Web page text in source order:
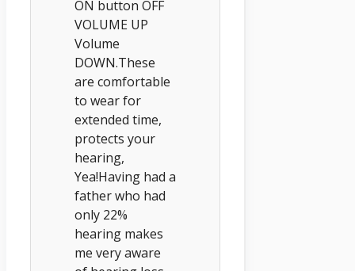
ON button OFF
VOLUME UP
Volume
DOWN.These
are comfortable
to wear for
extended time,
protects your
hearing,
Yea!Having had a
father who had
only 22%
hearing makes
me very aware